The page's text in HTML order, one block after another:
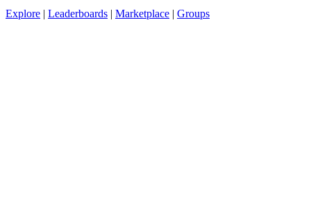
Explore | Leaderboards | Marketplace | Groups